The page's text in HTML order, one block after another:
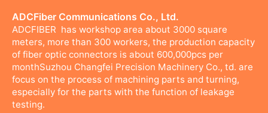
ADCFiber Communications Co., Ltd.
ADCFIBER has workshop area about 3000 square
meters, more than 300 workers, the production capacity
of fiber optic connectors is about 600,000pcs per
monthSuzhou Changfei Precision Machinery Co., td. are
focus on the process of machining parts and turning,
especially for the parts with the function of leakage
testing.